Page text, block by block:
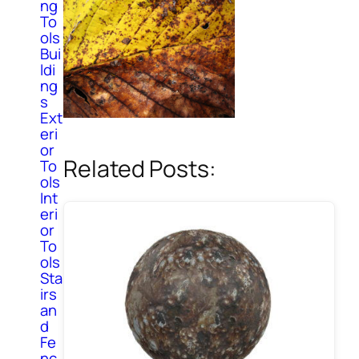
ng
To
ols
Bui
ldi
ng
s
Ext
eri
or
To
ols
Int
eri
or
To
ols
Sta
irs
an
d
Fe
Related Posts: